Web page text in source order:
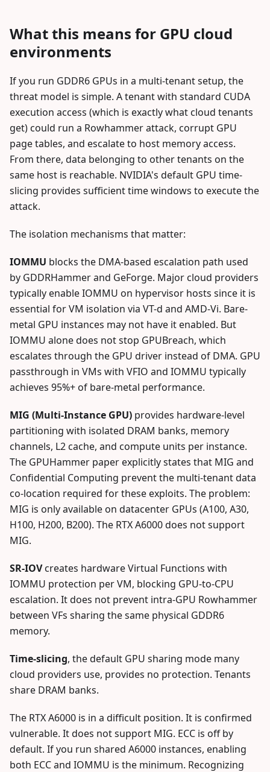
What this means for GPU cloud
environments
If you run GDDR6 GPUs in a multi-tenant setup, the
threat model is simple. A tenant with standard CUDA
execution access (which is exactly what cloud tenants
get) could run a Rowhammer attack, corrupt GPU
page tables, and escalate to host memory access.
From there, data belonging to other tenants on the
same host is reachable. NVIDIA's default GPU time-
slicing provides sufficient time windows to execute the
attack.
The isolation mechanisms that matter:
IOMMU blocks the DMA-based escalation path used
by GDDRHammer and GeForge. Major cloud providers
typically enable IOMMU on hypervisor hosts since it is
essential for VM isolation via VT-d and AMD-Vi. Bare-
metal GPU instances may not have it enabled. But
IOMMU alone does not stop GPUBreach, which
escalates through the GPU driver instead of DMA. GPU
passthrough in VMs with VFIO and IOMMU typically
achieves 95%+ of bare-metal performance.
MIG (Multi-Instance GPU) provides hardware-level
partitioning with isolated DRAM banks, memory
channels, L2 cache, and compute units per instance.
The GPUHammer paper explicitly states that MIG and
Confidential Computing prevent the multi-tenant data
co-location required for these exploits. The problem:
MIG is only available on datacenter GPUs (A100, A30,
H100, H200, B200). The RTX A6000 does not support
MIG.
SR-IOVcreates hardware Virtual Functions with
IOMMU protection per VM, blocking GPU-to-CPU
escalation. It does not prevent intra-GPU Rowhammer
between VFs sharing the same physical GDDR6
memory.
Time-slicing, the default GPU sharing mode many
cloud providers use, provides no protection. Tenants
share DRAM banks.
The RTX A6000 is in a difficult position. It is confirmed
vulnerable. It does not support MIG. ECC is off by
default. If you run shared A6000 instances, enabling
both ECC and IOMMU is the minimum. Recognizing